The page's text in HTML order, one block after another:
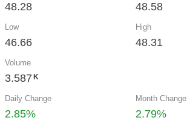
48.28 48.58
Low
46.66
High
48.31
Volume
3.587 K
Daily Change
2.85%
Month Change
2.79%